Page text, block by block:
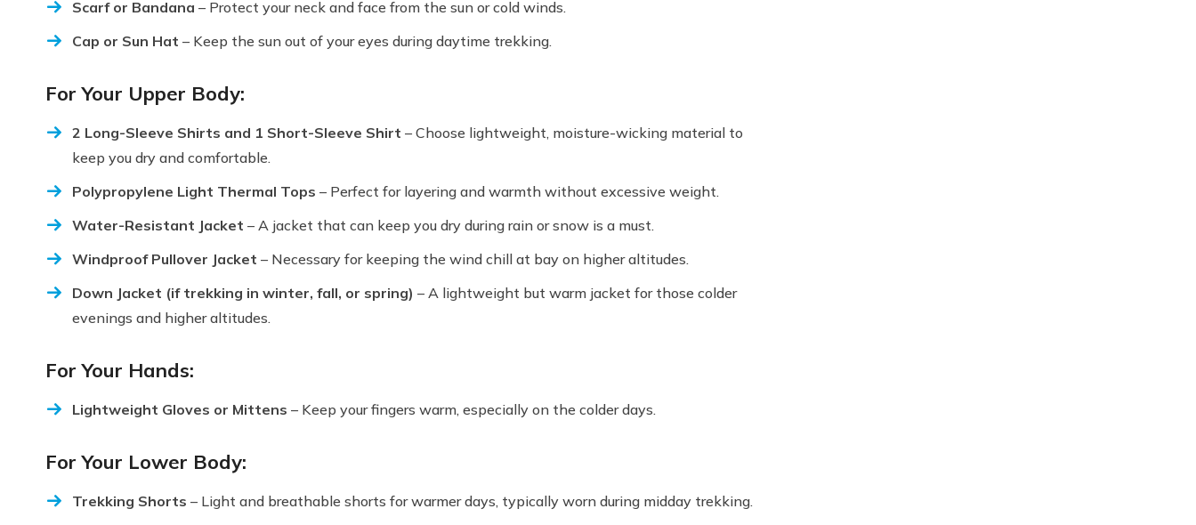
Scarf or Bandana – Protect your neck and face from the sun or cold winds.
Cap or Sun Hat – Keep the sun out of your eyes during daytime trekking.
For Your Upper Body:
2 Long-Sleeve Shirts and 1 Short-Sleeve Shirt – Choose lightweight, moisture-wicking material to
keep you dry and comfortable.
Polypropylene Light Thermal Tops – Perfect for layering and warmth without excessive weight.
Water-Resistant Jacket – A jacket that can keep you dry during rain or snow is a must.
Windproof Pullover Jacket – Necessary for keeping the wind chill at bay on higher altitudes.
Down Jacket (if trekking in winter, fall, or spring) – A lightweight but warm jacket for those colder
evenings and higher altitudes.
For Your Hands:
Lightweight Gloves or Mittens – Keep your fingers warm, especially on the colder days.
For Your Lower Body:
Trekking Shorts – Light and breathable shorts for warmer days, typically worn during midday trekking.